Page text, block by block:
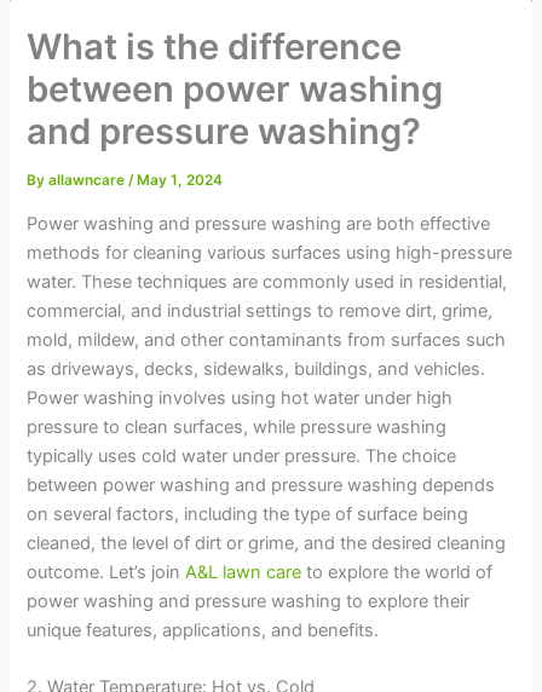
What is the difference
between power washing
and pressure washing?
Byallawncare/ May 1, 2024
Power washing and pressure washing are both effective
methods for cleaning various surfaces using high-pressure
water. These techniques are commonly used in residential,
commercial, and industrial settings to remove dirt, grime,
mold, mildew, and other contaminants from surfaces such
as driveways, decks, sidewalks, buildings, and vehicles.
Power washing involves using hot water under high
pressure to clean surfaces, while pressure washing
typically uses cold water under pressure. The choice
between power washing and pressure washing depends
on several factors, including the type of surface being
cleaned, the level of dirt or grime, and the desired cleaning
outcome. Let’s joinA&L lawn care to explore the world of
power washing and pressure washing to explore their
unique features, applications, and benefits.
2. Water Temperature: Hot vs. Cold